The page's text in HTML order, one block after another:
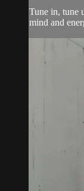
Tune in, tune
mind and